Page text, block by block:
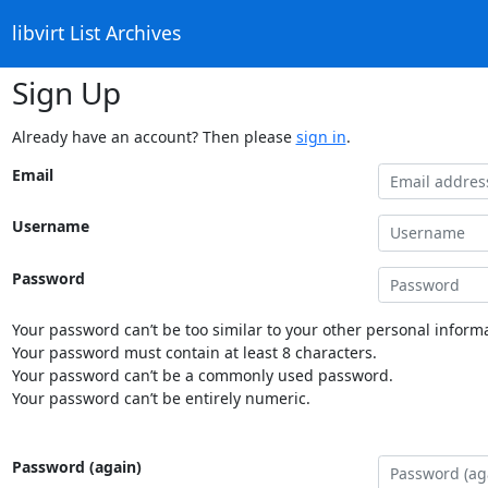
libvirt List Archives
Sign Up
Already have an account? Then please sign in.
Email
Username
Password
Your password can’t be too similar to your other personal
Your password must contain at least 8 characters.
Your password can’t be a commonly used password.
Your password can’t be entirely numeric.
Password (again)